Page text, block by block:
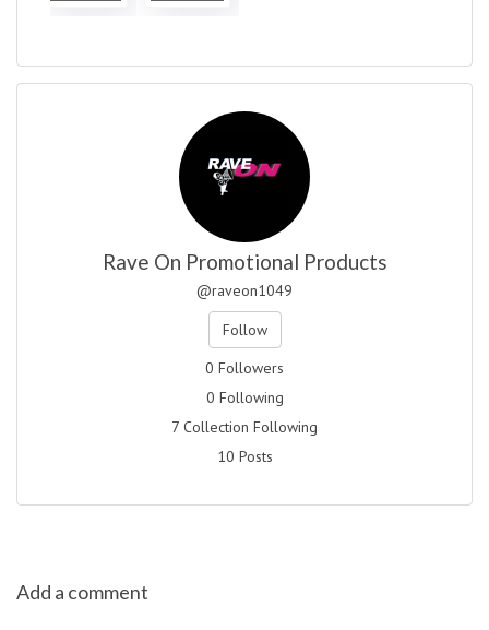
Rave On Promotional Products
@raveon1049
Follow
0 Followers
0 Following
7 Collection Following
10 Posts
Add a comment